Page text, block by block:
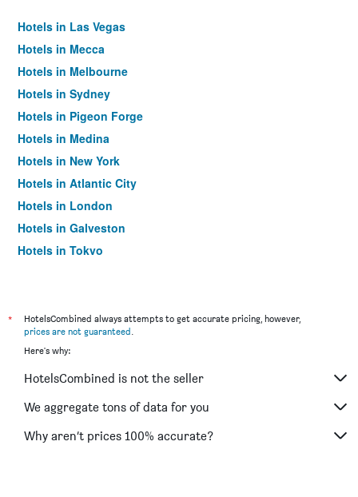
Hotels in Las Vegas
Hotels in Mecca
Hotels in Melbourne
Hotels in Sydney
Hotels in Pigeon Forge
Hotels in Medina
Hotels in New York
Hotels in Atlantic City
Hotels in London
Hotels in Galveston
Hotels in Tokyo
*
HotelsCombined always attempts to get accurate pricing, however,
prices are not guaranteed.
Here's why:
HotelsCombined is not the seller
We aggregate tons of data for you
Why aren’t prices 100% accurate?